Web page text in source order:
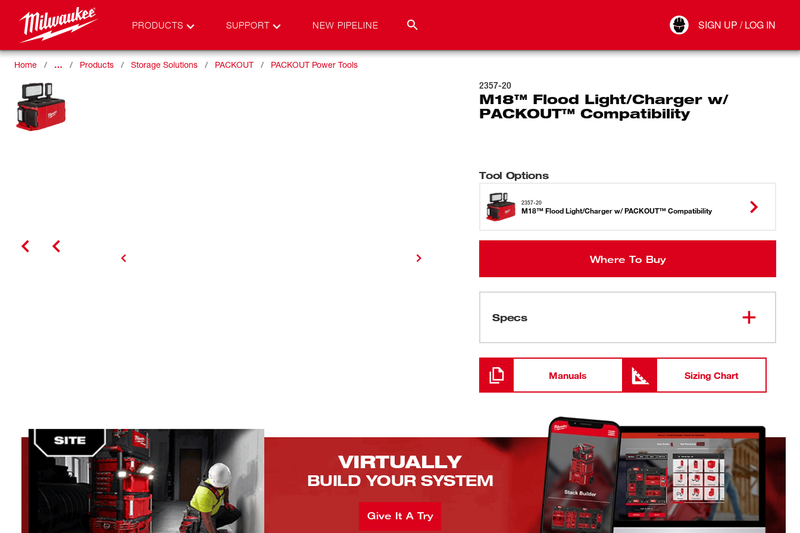
PRODUCTS SUPPORT NEW PIPELINE SIGN UP / LOG IN
Connect
Home … Products Storage Solutions PACKOUT PACKOUT Power Tools
2357-20
M18™ Flood Light/Charger w/
PACKOUT™ Compatibility
Tool Options
2357-20
M18™ Flood Light/Charger w/ PACKOUT™ Compatibility
Where To Buy
Specs
Loading
Manuals Sizing Chart
VIRTUALLY
BUILD YOUR SYSTEM
Give It A Try